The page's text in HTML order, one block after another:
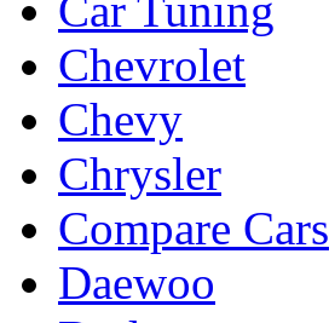
Car Tuning
Chevrolet
Chevy
Chrysler
Compare Cars
Daewoo